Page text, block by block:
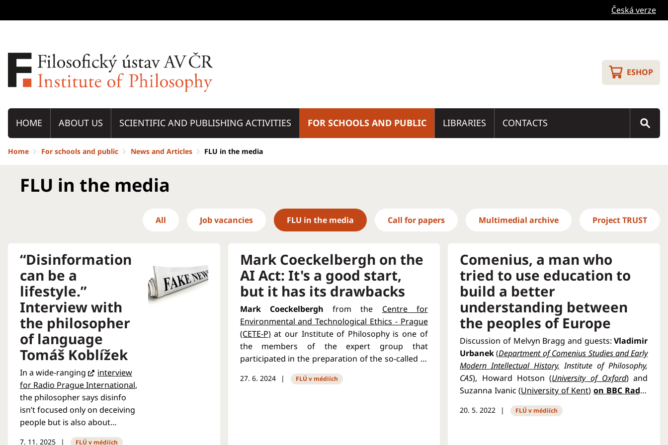
Česká verze
ESHOP
HOME ABOUT US SCIENTIFIC AND PUBLISHING ACTIVITIES FOR SCHOOLS AND PUBLIC LIBRARIES CONTACTS
Home For schools and public News and Articles FLU in the media
FLU in the media
All Job vacancies FLU in the media Call for papers Multimedial archive Project TRUST
“Disinformation
can be a
lifestyle.”
Interview with
the philosopher
of language
Tomáš Koblížek
In a wide-ranging
interview
for Radio Prague International,
the philosopher says disinfo
isn’t focused only on deceiving
people but is also about
“boring” them into losing
7. 11. 2025 FLÚ v médiích
Mark Coeckelbergh on the
AI Act: It's a good start,
but it has its drawbacks
Mark Coeckelbergh from the Centre for
Environmental and Technological Ethics - Prague
(CETE-P)at our Institute of Philosophy is one of
the members of the expert group that
participated in the preparation of the so-called AI
Act. It is the first ever comprehensive set of laws
in the world from the European Union regulating
27. 6. 2024 FLÚ v médiích
Comenius, a man who
tried to use education to
build a better
understanding between
the peoples of Europe
Discussion of Melvyn Bragg and guests:Vladimir
Urbanek(Department of Comenius Studies and Early
Modern Intellectual History, Institute of Philosophy,
CAS), Howard Hotson (University of Oxford) and
Suzanna Ivanic (University of Kent)on BBC Radio
20. 5. 2022 FLÚ v médiích